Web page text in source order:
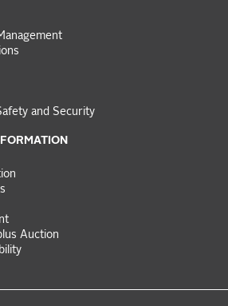
and Security
Auction